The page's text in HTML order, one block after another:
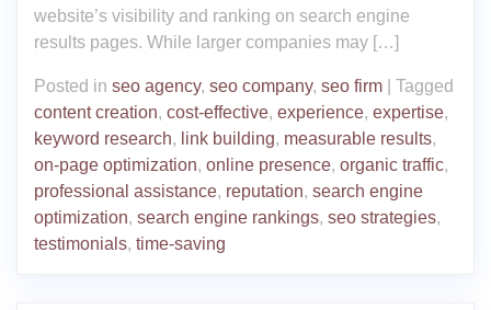
website’s visibility and ranking on search engine
results pages. While larger companies may […]
Posted in seo agency, seo company, seo firm
Tagged
content creation, cost-effective, experience, expertise,
keyword research, link building, measurable results,
on-page optimization, online presence, organic traffic,
professional assistance, reputation, search engine
optimization, search engine rankings, seo strategies,
testimonials, time-saving